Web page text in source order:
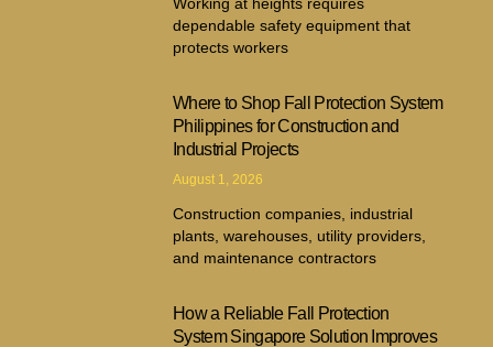
dependable safety equipment that
protects workers
Where to Shop Fall Protection System
Philippines for Construction and
Industrial Projects
August 1, 2026
Construction companies, industrial
plants, warehouses, utility providers,
and maintenance contractors
How a Reliable Fall Protection
System Singapore Solution Improves